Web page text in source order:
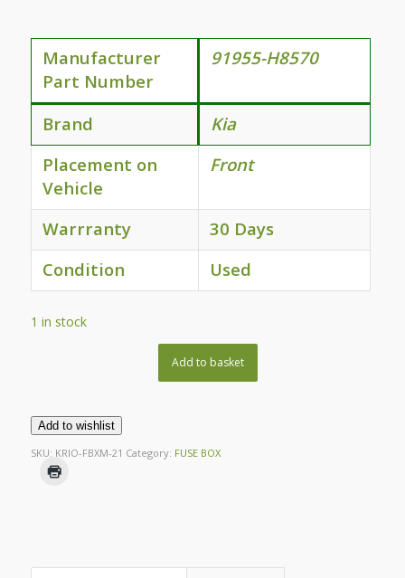
Manufacturer
Part Number
91955-H8570
Brand
Kia
Placement on
Vehicle
Front
Warrranty
30 Days
Condition
Used
1 in stock
Add to basket
Add to wishlist
SKU: KRIO-FBXM-21 Category: FUSE BOX